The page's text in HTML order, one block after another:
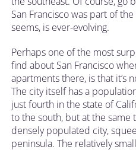
San Francisco was part of
seems, is ever-evolving.
Perhaps one of the most
find about San Francisco
apartments there, is that it’s
The city itself has a
just fourth in the state of
to the south, but at the same
densely populated city,
peninsula. The relatively